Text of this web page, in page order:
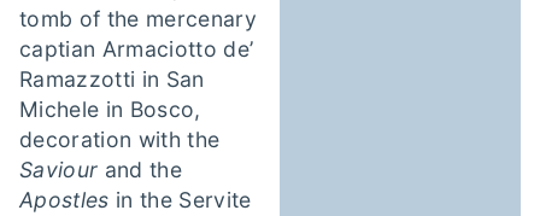
tomb of the mercenary
captian Armaciotto de’
Ramazzotti in San
Michele in Bosco,
decoration with the
Saviour and the
Apostles in the Servite